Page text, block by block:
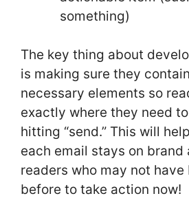
something)
The key thing about
is making sure they
necessary elements so
exactly where they need
hitting “send.” This will
each email stays on brand
readers who may not
before to take action now!